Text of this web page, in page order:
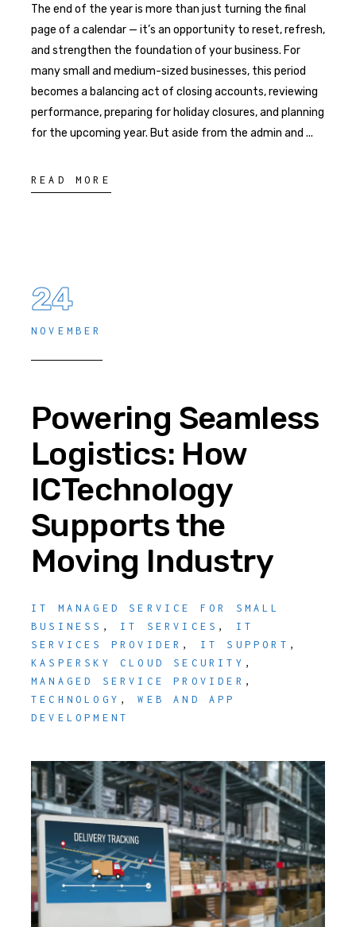
The end of the year is more than just turning the final
page of a calendar — it’s an opportunity to reset, refresh,
and strengthen the foundation of your business. For
many small and medium-sized businesses, this period
becomes a balancing act of closing accounts, reviewing
performance, preparing for holiday closures, and planning
for the upcoming year. But aside from the admin and
READ MORE
24
NOVEMBER
Powering Seamless
Logistics: How
ICTechnology
Supports the
Moving Industry
IT MANAGED SERVICE FOR SMALL
BUSINESS , IT SERVICES , IT
SERVICES PROVIDER , IT SUPPORT ,
KASPERSKY CLOUD SECURITY ,
MANAGED SERVICE PROVIDER ,
TECHNOLOGY ,WEB AND APP
DEVELOPMENT